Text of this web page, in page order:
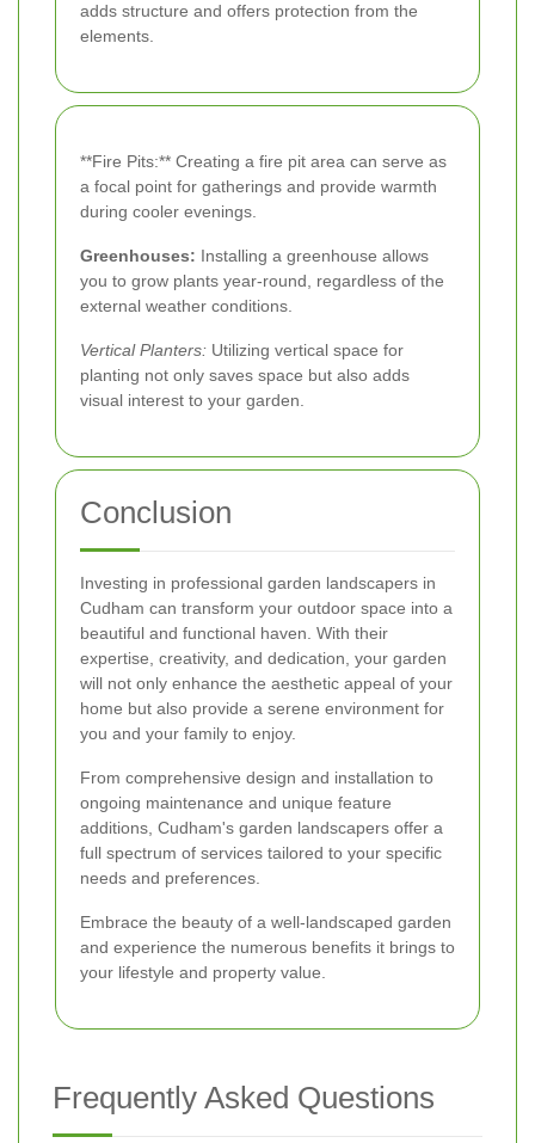
adds structure and offers protection from the
elements.
**Fire Pits:** Creating a fire pit area can serve as
a focal point for gatherings and provide warmth
during cooler evenings.
Greenhouses: Installing a greenhouse allows
you to grow plants year-round, regardless of the
external weather conditions.
Vertical Planters: Utilizing vertical space for
planting not only saves space but also adds
visual interest to your garden.
Conclusion
Investing in professional garden landscapers in
Cudham can transform your outdoor space into a
beautiful and functional haven. With their
expertise, creativity, and dedication, your garden
will not only enhance the aesthetic appeal of your
home but also provide a serene environment for
you and your family to enjoy.
From comprehensive design and installation to
ongoing maintenance and unique feature
additions, Cudham's garden landscapers offer a
full spectrum of services tailored to your specific
needs and preferences.
Embrace the beauty of a well-landscaped garden
and experience the numerous benefits it brings to
your lifestyle and property value.
Frequently Asked Questions